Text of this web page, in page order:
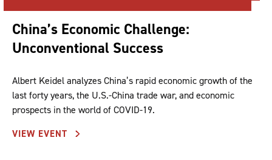
China’s Economic Challenge:
Unconventional Success
Albert Keidel analyzes China’s rapid economic growth of the
last forty years, the U.S.-China trade war, and economic
prospects in the world of COVID-19.
VIEW EVENT